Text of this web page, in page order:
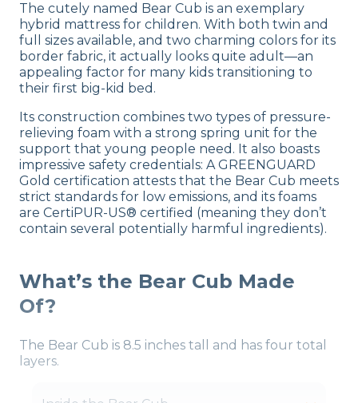
The cutely named Bear Cub is an exemplary
hybrid mattress for children. With both twin and
full sizes available, and two charming colors for its
border fabric, it actually looks quite adult—an
appealing factor for many kids transitioning to
their first big-kid bed.
Its construction combines two types of pressure-
relieving foam with a strong spring unit for the
support that young people need. It also boasts
impressive safety credentials: A GREENGUARD
Gold certification attests that the Bear Cub meets
strict standards for low emissions, and its foams
are CertiPUR-US® certified (meaning they don’t
contain several potentially harmful ingredients).
What’s the Bear Cub Made
Of?
The Bear Cub is 8.5 inches tall and has four total
layers.